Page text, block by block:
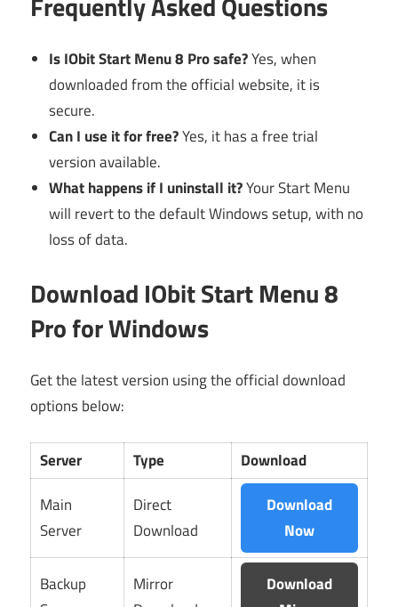
Is IObit Start Menu 8 Pro safe?Yes, when
downloaded from the official website, it is
secure.
Can I use it for free?Yes, it has a free trial
version available.
What happens if I uninstall it?Your Start Menu
will revert to the default Windows setup, with no
loss of data.
Download IObit Start Menu 8
Pro for Windows
Get the latest version using the official download
options below:
Server Type
Download
Main
Server
Direct
Download
Download
Now
Backup
Mirror
Download